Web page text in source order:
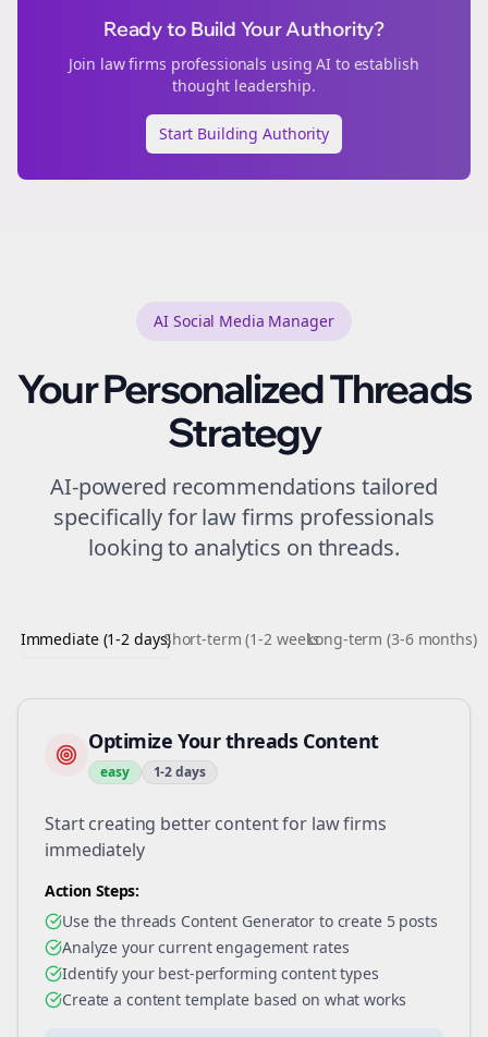
Ready to Build Your Authority?
Join law firms professionals using AI to establish
thought leadership.
Start Building Authority
AI Social Media Manager
Your PersonalizedThreads
Strategy
AI-powered recommendations tailored
specifically forlaw firms professionals
looking to analytics on threads.
Immediate (1-2 days)Short-term (1-2 weeks)Long-term (3-6 months)
Optimize Your threads Content
easy 1-2 days
Start creating better content for law firms
immediately
Action Steps:
Use the threads Content Generator to create 5 posts
Analyze your current engagement rates
Identify your best-performing content types
Create a content template based on what works